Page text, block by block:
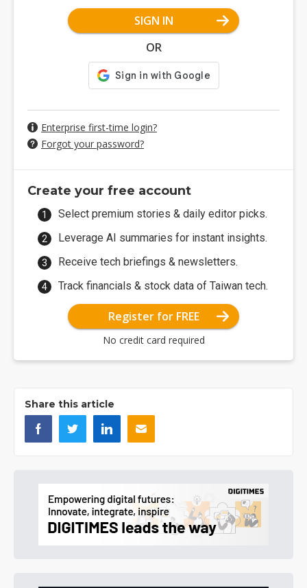
SIGN IN
OR
Enterprise first-time login?
Forgot your password?
Create your free account
Select premium stories & daily editor picks.
Leverage AI summaries for instant insights.
Receive tech briefings & newsletters.
Track financials & stock data of Taiwan tech.
Register for FREE
No credit card required
Share this article